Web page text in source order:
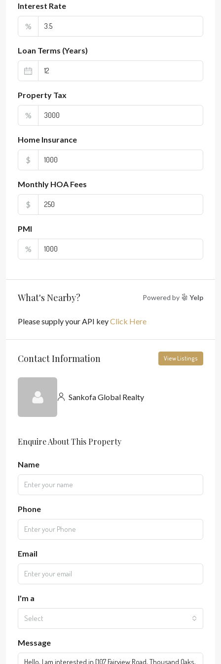
Interest Rate
%
Loan Terms (Years)
Property Tax
%
Home Insurance
$
Monthly HOA Fees
$
PMI
%
What's Nearby? Powered by Yelp
Please supply your API keyClick Here
Contact Information View Listings
Sankofa Global Realty
Enquire About This Property
Name
Phone
Email
I'm a
Select
Message